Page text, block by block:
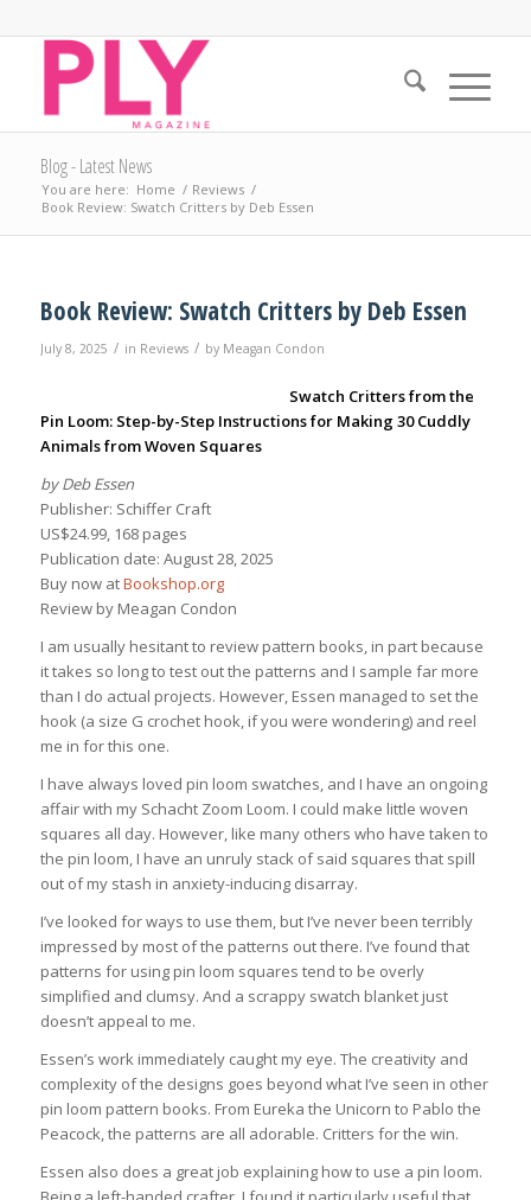
Blog - Latest News
You are here: Home / Reviews /
Book Review: Swatch Critters by Deb Essen
Book Review: Swatch Critters by Deb Essen
July 8, 2025 / in Reviews / by Meagan Condon
Swatch Critters from the
Pin Loom: Step-by-Step Instructions for Making 30 Cuddly
Animals from Woven Squares
by Deb Essen
Publisher: Schiffer Craft
US$24.99, 168 pages
Publication date: August 28, 2025
Buy now atBookshop.org
Review by Meagan Condon
I am usually hesitant to review pattern books, in part because
it takes so long to test out the patterns and I sample far more
than I do actual projects. However, Essen managed to set the
hook (a size G crochet hook, if you were wondering) and reel
me in for this one.
I have always loved pin loom swatches, and I have an ongoing
affair with my Schacht Zoom Loom. I could make little woven
squares all day. However, like many others who have taken to
the pin loom, I have an unruly stack of said squares that spill
out of my stash in anxiety-inducing disarray.
I’ve looked for ways to use them, but I’ve never been terribly
impressed by most of the patterns out there. I’ve found that
patterns for using pin loom squares tend to be overly
simplified and clumsy. And a scrappy swatch blanket just
doesn’t appeal to me.
Essen’s work immediately caught my eye. The creativity and
complexity of the designs goes beyond what I’ve seen in other
pin loom pattern books. From Eureka the Unicorn to Pablo the
Peacock, the patterns are all adorable. Critters for the win.
Essen also does a great job explaining how to use a pin loom.